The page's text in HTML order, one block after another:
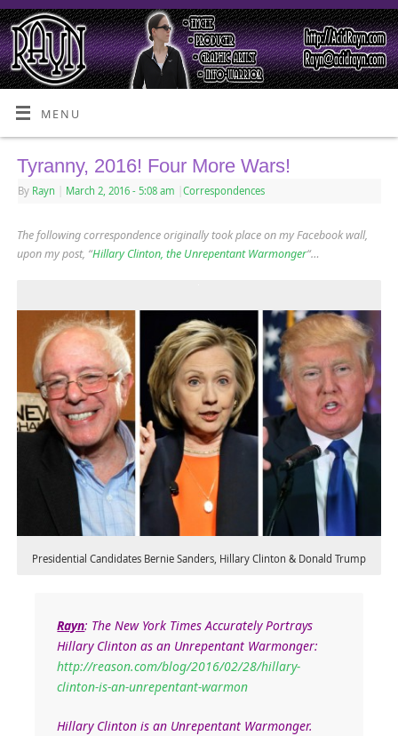
MENU
Tyranny, 2016! Four More Wars!
By Rayn March 2, 2016 - 5:08 am Correspondences
The following correspondence originally took place on my Facebook wall,
upon my post, “Hillary Clinton, the Unrepentant Warmonger“…
Presidential Candidates Bernie Sanders, Hillary Clinton & Donald Trump
Rayn: The New York Times Accurately Portrays
Hillary Clinton as an Unrepentant Warmonger:
http://reason.com/blog/2016/02/28/hillary-
clinton-is-an-unrepentant-warmon
Hillary Clinton is an Unrepentant Warmonger.